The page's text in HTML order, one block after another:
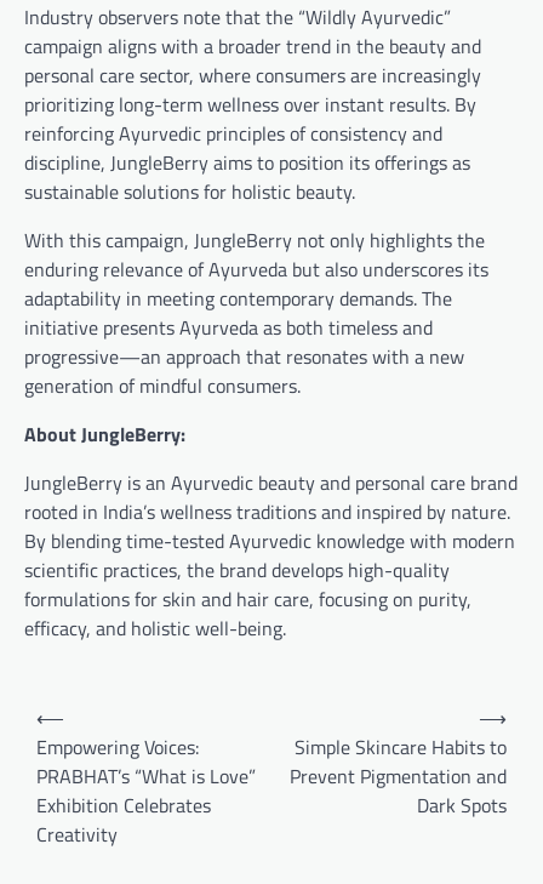
Industry observers note that the “Wildly Ayurvedic”
campaign aligns with a broader trend in the beauty and
personal care sector, where consumers are increasingly
prioritizing long-term wellness over instant results. By
reinforcing Ayurvedic principles of consistency and
discipline, JungleBerry aims to position its offerings as
sustainable solutions for holistic beauty.
With this campaign, JungleBerry not only highlights the
enduring relevance of Ayurveda but also underscores its
adaptability in meeting contemporary demands. The
initiative presents Ayurveda as both timeless and
progressive—an approach that resonates with a new
generation of mindful consumers.
About JungleBerry:
JungleBerry is an Ayurvedic beauty and personal care brand
rooted in India’s wellness traditions and inspired by nature.
By blending time-tested Ayurvedic knowledge with modern
scientific practices, the brand develops high-quality
formulations for skin and hair care, focusing on purity,
efficacy, and holistic well-being.
Post
navigation
⟵
Empowering Voices:
PRABHAT’s “What is Love”
Exhibition Celebrates
Creativity
Simple Skincare Habits to
Prevent Pigmentation and
Dark Spots
⟶